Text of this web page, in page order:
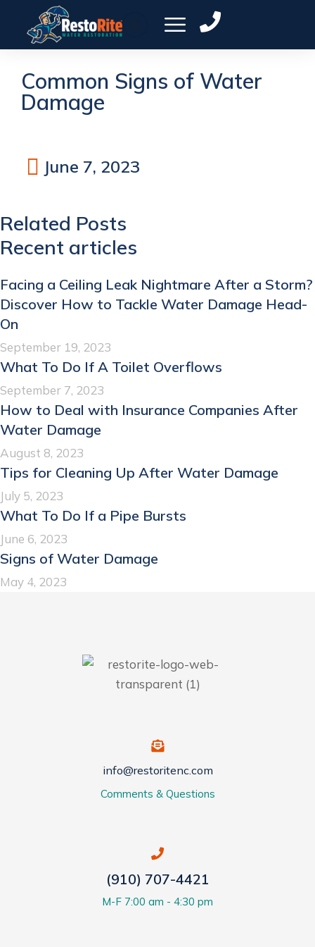
Common Signs of Water
Damage
June 7, 2023
Related Posts
Recent articles
Facing a Ceiling Leak Nightmare After a Storm?
Discover How to Tackle Water Damage Head-
On
September 19, 2023
What To Do If A Toilet Overflows
September 7, 2023
How to Deal with Insurance Companies After
Water Damage
August 8, 2023
Tips for Cleaning Up After Water Damage
July 5, 2023
What To Do If a Pipe Bursts
June 6, 2023
Signs of Water Damage
May 4, 2023
info@restoritenc.com
Comments & Questions
(910) 707-4421
M-F 7:00 am - 4:30 pm